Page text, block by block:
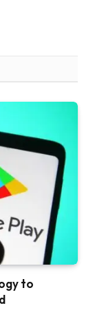
to